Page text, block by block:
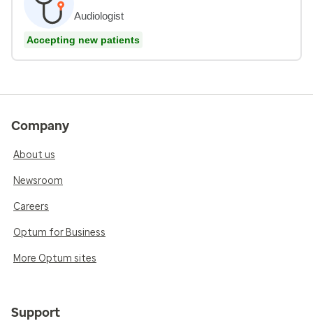
Audiologist
Accepting new patients
Company
About us
Newsroom
Careers
Optum for Business
More Optum sites
Support